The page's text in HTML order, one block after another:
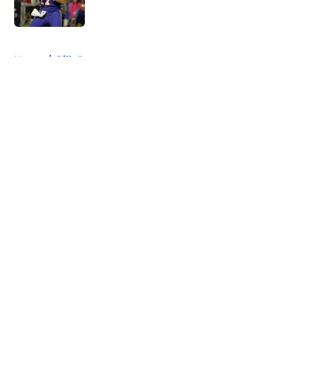
Home / Bills Roster